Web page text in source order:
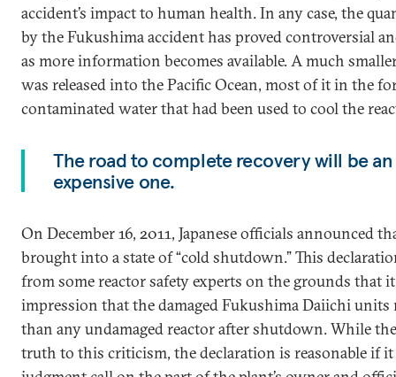
accident’s impact to human health. In any case, the
by the Fukushima accident has proved controversial
as more information becomes available. A much
was released into the Pacific Ocean, most of it in the
contaminated water that had been used to cool the
The road to complete recovery will be
expensive one.
On December 16, 2011, Japanese officials announced
brought into a state of “cold shutdown.” This
from some reactor safety experts on the grounds that
impression that the damaged Fukushima Daiichi
than any undamaged reactor after shutdown. While
truth to this criticism, the declaration is reasonable if